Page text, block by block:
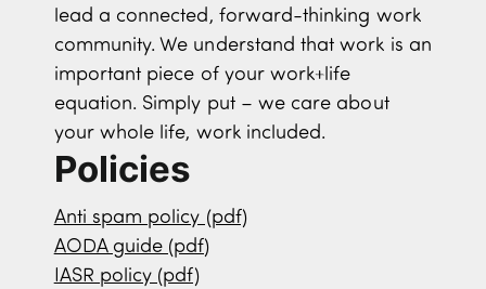
lead a connected, forward-thinking work
community. We understand that work is an
important piece of your work+life
equation. Simply put – we care about
your whole life, work included.
Policies
Anti spam policy (pdf)
AODA guide (pdf)
IASR policy (pdf)